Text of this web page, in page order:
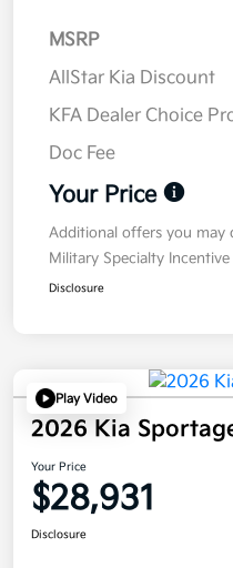
MSRP
AllStar Kia Discount
KFA Dealer Choice
Doc Fee
Your Price
Additional offers you may
Military Specialty
Disclosure
Play Video
2026 Kia
Your Price
$28,931
Disclosure